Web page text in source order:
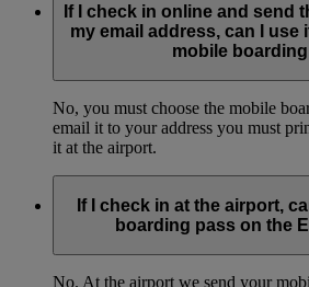
If I check in online and send
my email address, can I use
mobile
No, you must choose the mobile
email it to your address you must
it at the airport.
If I check in at the airport,
boarding pass on the
No. At the airport we send your